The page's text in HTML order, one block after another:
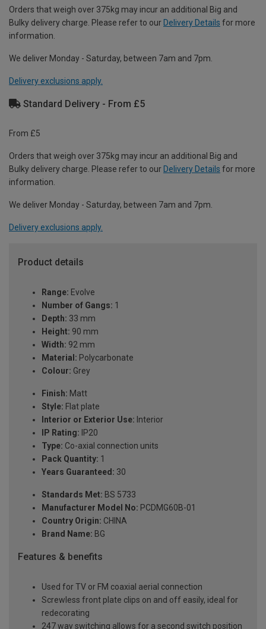
Orders that weigh over 375kg may incur an additional Big and
Bulky delivery charge. Please refer to our Delivery Details for more
information.
We deliver Monday - Saturday, between 7am and 7pm.
Delivery exclusions apply.
Standard Delivery - From £5
From £5
Orders that weigh over 375kg may incur an additional Big and
Bulky delivery charge. Please refer to our Delivery Details for more
information.
We deliver Monday - Saturday, between 7am and 7pm.
Delivery exclusions apply.
Product details
Range: Evolve
Number of Gangs: 1
Depth: 33 mm
Height: 90 mm
Width: 92 mm
Material: Polycarbonate
Colour: Grey
Finish: Matt
Style: Flat plate
Interior or Exterior Use: Interior
IP Rating: IP20
Type: Co-axial connection units
Pack Quantity: 1
Years Guaranteed: 30
Standards Met: BS 5733
Manufacturer Model No: PCDMG60B-01
Country Origin: CHINA
Brand Name: BG
Features & benefits
Used for TV or FM coaxial aerial connection
Screwless front plate clips on and off easily, ideal for
redecorating
247 way switching allows for a second switch position